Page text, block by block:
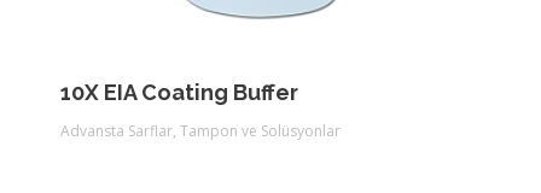
10X EIA Coating Buffer
Advansta Sarflar, Tampon ve Solüsyonlar